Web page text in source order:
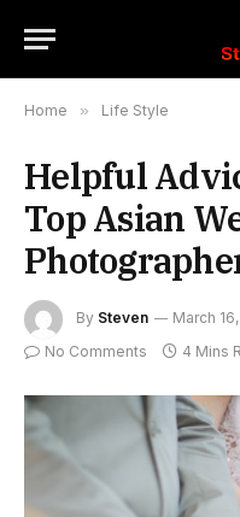
Home » Life Style
Helpful
Top Asian
By Steven March
No Comments 4 Mins